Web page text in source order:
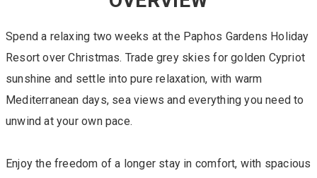
Spend a relaxing two weeks at the Paphos Gardens Holiday
Resort over Christmas. Trade grey skies for golden Cypriot
sunshine and settle into pure relaxation, with warm
Mediterranean days, sea views and everything you need to
unwind at your own pace.
Enjoy the freedom of a longer stay in comfort, with spacious